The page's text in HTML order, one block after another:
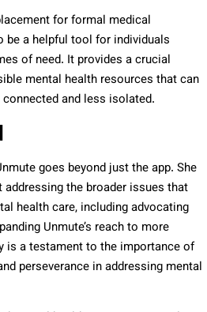
for formal medical
be a helpful tool for individuals
of need. It provides a crucial
mental health resources that can
and less isolated.
goes beyond just the app. She
the broader issues that
health care, including advocating
Unmute’s reach to more
is a testament to the importance of
perseverance in addressing mental